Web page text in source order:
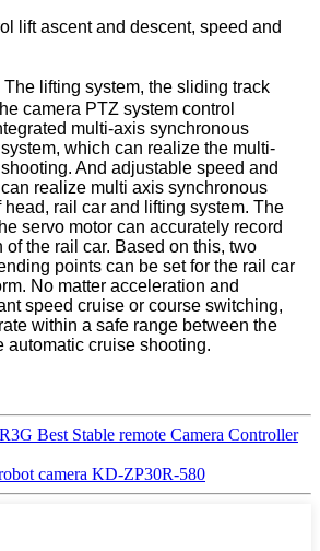
lift ascent and descent, speed and
The lifting system, the sliding track
camera PTZ system control
multi-axis synchronous
which can realize the multi-
And adjustable speed and
realize multi axis synchronous
rail car and lifting system. The
servo motor can accurately record
the rail car. Based on this, two
points can be set for the rail car
No matter acceleration and
speed cruise or course switching,
within a safe range between the
automatic cruise shooting.
Best Stable remote Camera Controller
camera KD-ZP30R-580